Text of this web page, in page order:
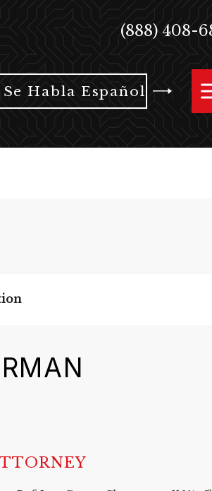
(888) 408-
Se Habla Español